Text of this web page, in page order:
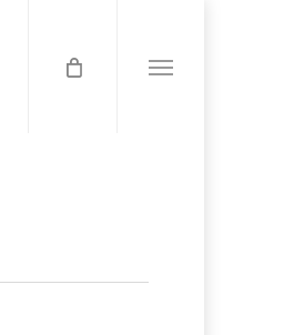
Menu